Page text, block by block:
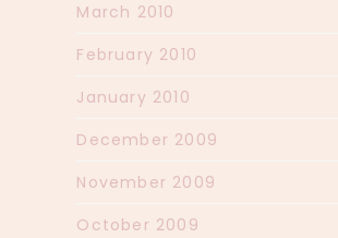
March 2010
February 2010
January 2010
December 2009
November 2009
October 2009